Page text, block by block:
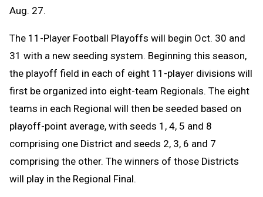
Aug. 27.
The 11-Player Football Playoffs will begin Oct. 30 and
31 with a new seeding system. Beginning this season,
the playoff field in each of eight 11-player divisions will
first be organized into eight-team Regionals. The eight
teams in each Regional will then be seeded based on
playoff-point average, with seeds 1, 4, 5 and 8
comprising one District and seeds 2, 3, 6 and 7
comprising the other. The winners of those Districts
will play in the Regional Final.